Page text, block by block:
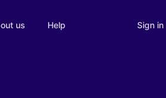
us Help Sign in